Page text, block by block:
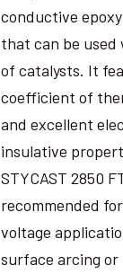
conductive
that can be
of catalysts. It
coefficient of
and excellent
insulative
STYCAST 2850
recommended
voltage
surface arcing or